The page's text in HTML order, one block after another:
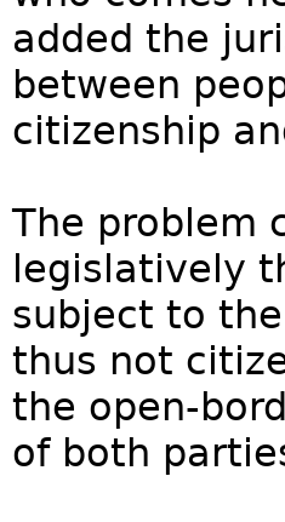
added the
between
citizenship
The problem
legislatively
subject to
thus not
the open-
of both